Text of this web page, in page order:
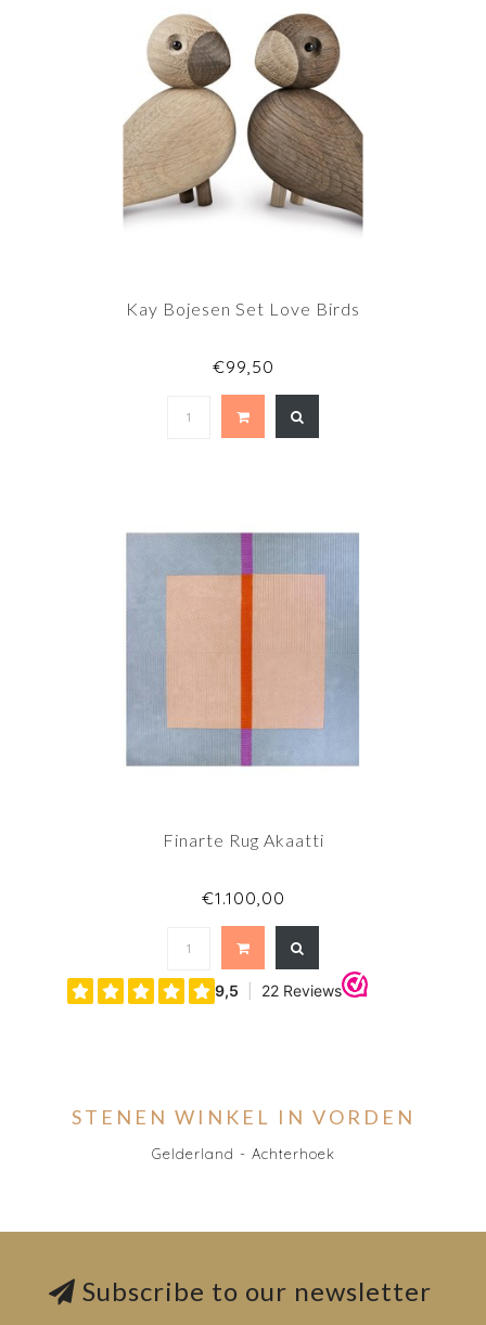
Kay Bojesen Set Love Birds
€99,50
Finarte Rug Akaatti
€1.100,00
STENEN WINKEL IN VORDEN
Gelderland - Achterhoek
Subscribe to our newsletter